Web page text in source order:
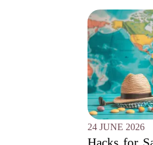
24 JUNE 2026